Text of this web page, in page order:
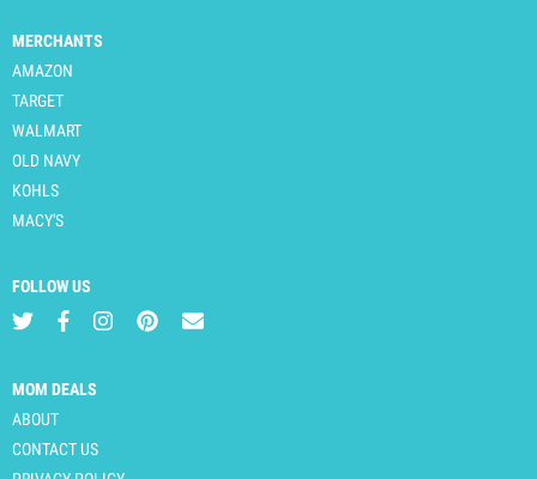
MERCHANTS
AMAZON
TARGET
WALMART
OLD NAVY
KOHLS
MACY'S
FOLLOW US
MOM DEALS
ABOUT
CONTACT US